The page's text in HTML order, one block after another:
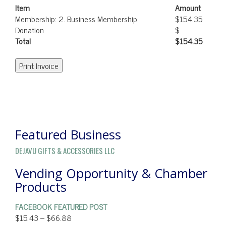
Item
Amount
Membership: 2. Business Membership
$154.35
Donation
$
Total
$154.35
Featured Business
DEJAVU GIFTS & ACCESSORIES LLC
Vending Opportunity & Chamber
Products
FACEBOOK FEATURED POST
$15.43–$66.88